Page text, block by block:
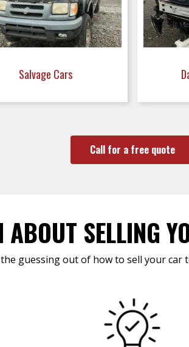
Salvage Cars
Call for a free quote
ABOUT SELLING
guessing out of how to sell your car